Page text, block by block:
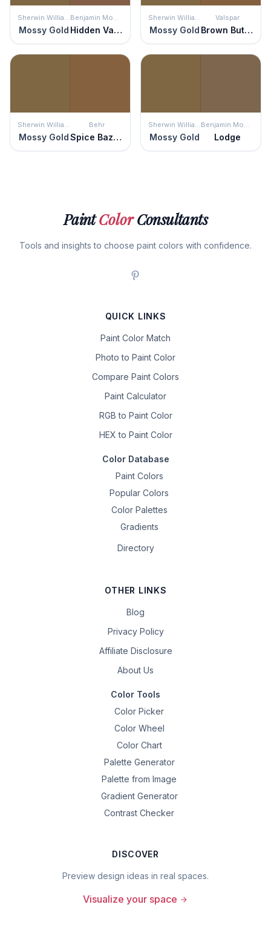
Sherwin Williams
Mossy Gold
Benjamin Moore
Hidden Valley
Sherwin Williams
Mossy Gold
Valspar
Brown Button
Sherwin Williams
Mossy Gold
Behr
Spice Bazaar
Sherwin Williams
Mossy Gold
Benjamin Moore
Lodge
PaintColorConsultants
Tools and insights to choose paint colors with confidence.
QUICK LINKS
Paint Color Match
Photo to Paint Color
Compare Paint Colors
Paint Calculator
RGB to Paint Color
HEX to Paint Color
Color Database
Paint Colors
Popular Colors
Color Palettes
Gradients
Directory
OTHER LINKS
Blog
Privacy Policy
Affiliate Disclosure
About Us
Color Tools
Color Picker
Color Wheel
Color Chart
Palette Generator
Palette from Image
Gradient Generator
Contrast Checker
DISCOVER
Preview design ideas in real spaces.
Visualize your space